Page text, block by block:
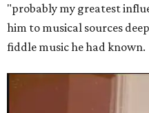
"probably my greatest
him to musical sources
fiddle music he had known.